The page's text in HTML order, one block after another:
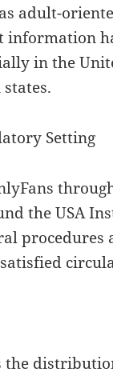
adult-
information
in the
Setting
the USA
procedures
the